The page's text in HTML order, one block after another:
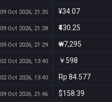
09 Oct 2026, 21:35 ¥34.07
09 Oct 2026, 21:28 ₹430.25
09 Oct 2026, 21:29 ₩7,295
02 Oct 2026, 13:40 ￥598
02 Oct 2026, 13:40 Rp 84.577
09 Oct 2026, 21:46 $158.39